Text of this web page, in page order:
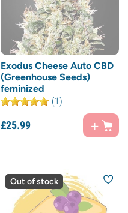
Exodus Cheese Auto CBD
(Greenhouse Seeds)
feminized
(1)
£25.99
Out of stock